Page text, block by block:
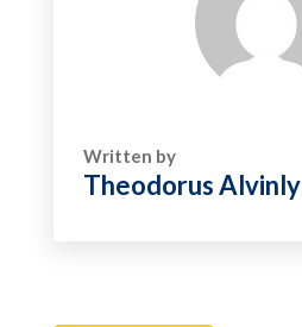
Written by
Theodorus Alvinly